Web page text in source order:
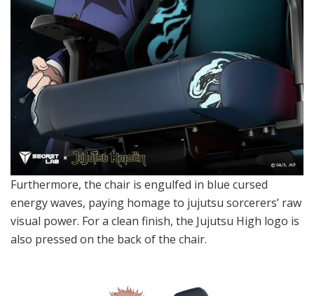
Furthermore, the chair is engulfed in blue cursed
energy waves, paying homage to jujutsu sorcerers’ raw
visual power. For a clean finish, the Jujutsu High logo is
also pressed on the back of the chair.